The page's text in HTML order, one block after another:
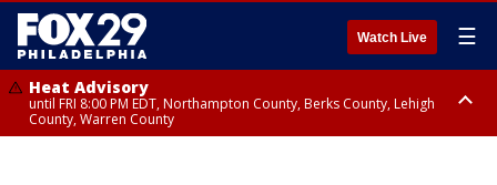
Watch Live ☰
Heat Advisory
until FRI 8:00 PM EDT, Northampton County, Berks County, Lehigh
County, Warren County